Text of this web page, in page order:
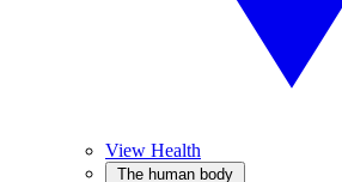
View Health